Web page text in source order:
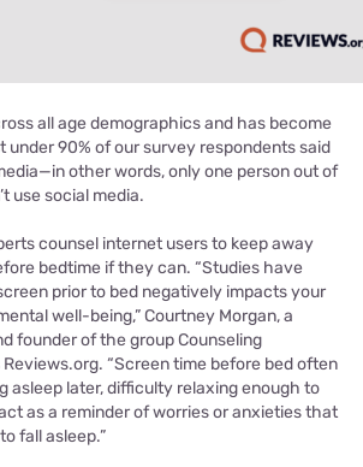
all age demographics and has become
under 90% of our survey respondents said
other words, only one person out of
use social media.
counsel internet users to keep away
bedtime if they can. “Studies have
prior to bed negatively impacts your
well-being,” Courtney Morgan, a
founder of the group Counseling
“Screen time before bed often
asleep later, difficulty relaxing enough to
as a reminder of worries or anxieties that
fall asleep.”